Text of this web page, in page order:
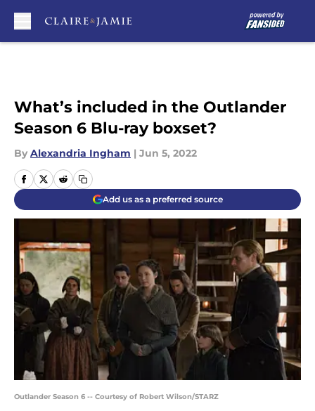
What’s included in the Outlander
Season 6 Blu-ray boxset?
By Alexandria Ingham | Jun 5, 2022
Add us as a preferred source
Outlander Season 6 -- Courtesy of Robert Wilson/STARZ